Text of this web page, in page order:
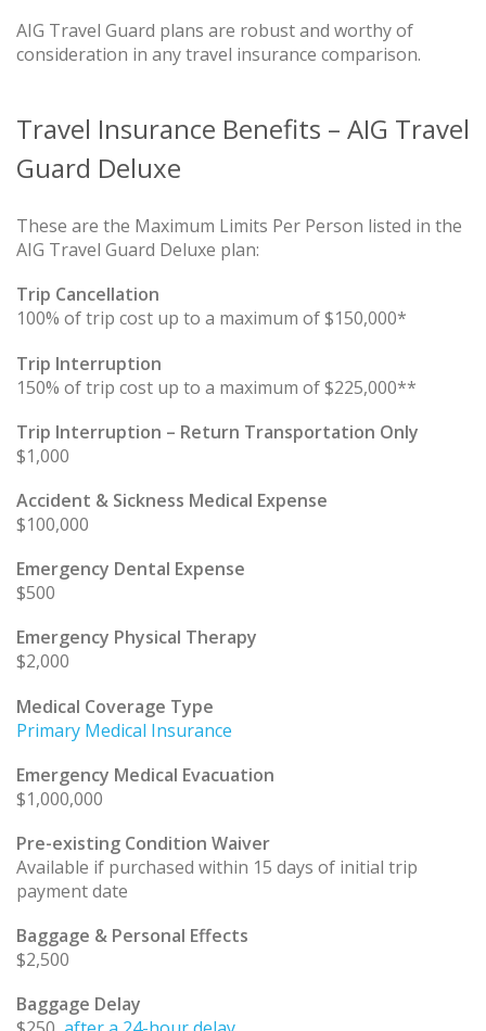
AIG Travel Guard plans are robust and worthy of
consideration in any travel insurance comparison.
Travel Insurance Benefits – AIG Travel
Guard Deluxe
These are the Maximum Limits Per Person listed in the
AIG Travel Guard Deluxe plan:
Trip Cancellation
100% of trip cost up to a maximum of $150,000*
Trip Interruption
150% of trip cost up to a maximum of $225,000**
Trip Interruption – Return Transportation Only
$1,000
Accident & Sickness Medical Expense
$100,000
Emergency Dental Expense
$500
Emergency Physical Therapy
$2,000
Medical Coverage Type
Primary Medical Insurance
Emergency Medical Evacuation
$1,000,000
Pre-existing Condition Waiver
Available if purchased within 15 days of initial trip
payment date
Baggage & Personal Effects
$2,500
Baggage Delay